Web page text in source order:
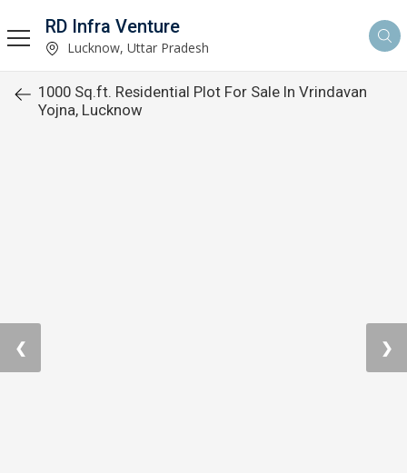
RD Infra Venture
Lucknow, Uttar Pradesh
1000 Sq.ft. Residential Plot For Sale In Vrindavan
Yojna, Lucknow
❮ ❯